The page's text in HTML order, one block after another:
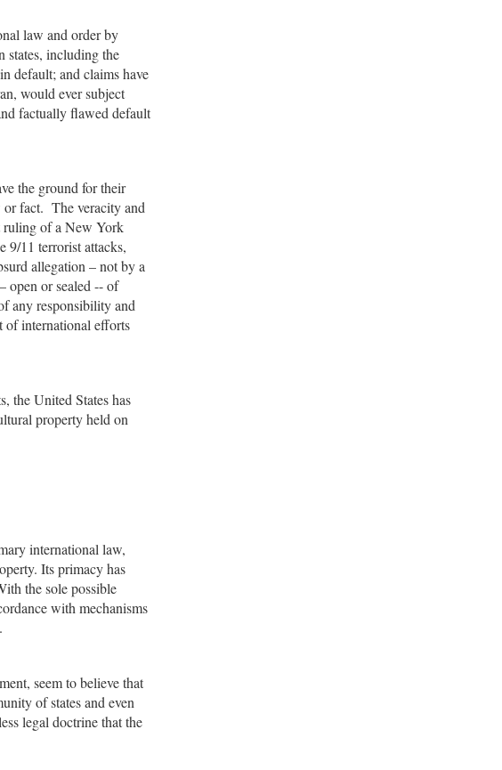
law and order by
states, including the
default; and claims have
would ever subject
factually flawed default
the ground for their
or fact. The veracity and
ruling of a New York
9/11 terrorist attacks,
allegation – not by a
open or sealed -- of
any responsibility and
of international efforts
the United States has
property held on
international law,
Its primacy has
the sole possible
with mechanisms
seem to believe that
of states and even
legal doctrine that the